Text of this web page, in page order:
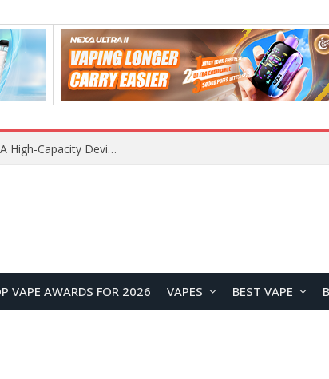
VOZOL SWAP 70K Disposable Vape Review: A High-Capacity Device Designed for Maximum Variety
VAPE AWARDS FOR 2026 VAPES BEST VAPE